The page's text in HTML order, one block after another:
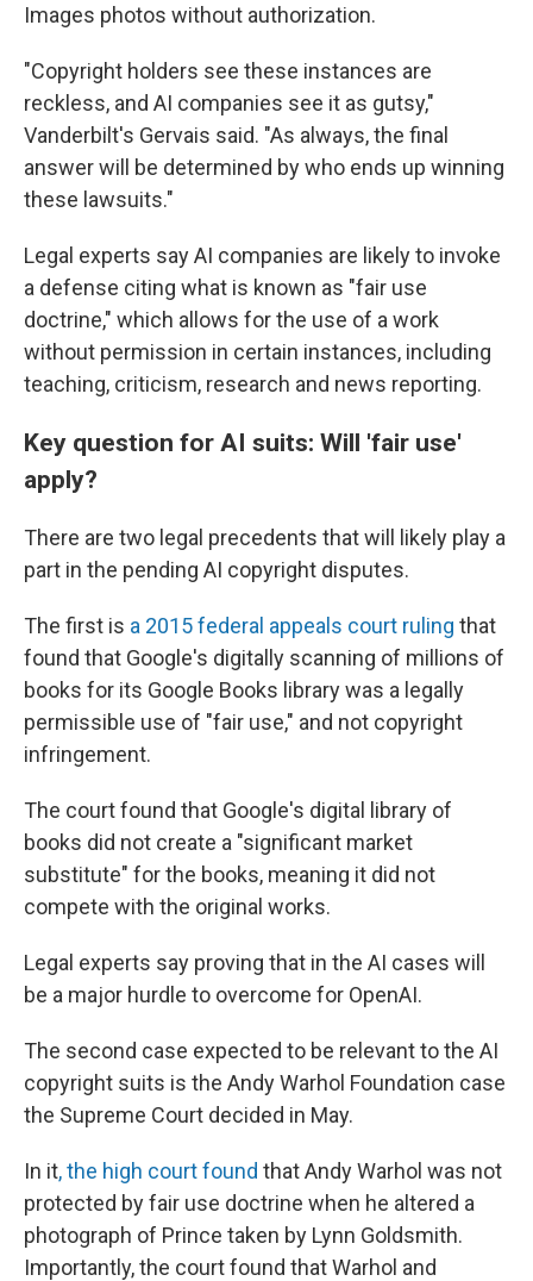
Images photos without authorization.
"Copyright holders see these instances are
reckless, and AI companies see it as gutsy,"
Vanderbilt's Gervais said. "As always, the final
answer will be determined by who ends up winning
these lawsuits."
Legal experts say AI companies are likely to invoke
a defense citing what is known as "fair use
doctrine," which allows for the use of a work
without permission in certain instances, including
teaching, criticism, research and news reporting.
Key question for AI suits: Will 'fair use'
apply?
There are two legal precedents that will likely play a
part in the pending AI copyright disputes.
The first is a 2015 federal appeals court ruling that
found that Google's digitally scanning of millions of
books for its Google Books library was a legally
permissible use of "fair use," and not copyright
infringement.
The court found that Google's digital library of
books did not create a "significant market
substitute" for the books, meaning it did not
compete with the original works.
Legal experts say proving that in the AI cases will
be a major hurdle to overcome for OpenAI.
The second case expected to be relevant to the AI
copyright suits is the Andy Warhol Foundation case
the Supreme Court decided in May.
In it, the high court found that Andy Warhol was not
protected by fair use doctrine when he altered a
photograph of Prince taken by Lynn Goldsmith.
Importantly, the court found that Warhol and